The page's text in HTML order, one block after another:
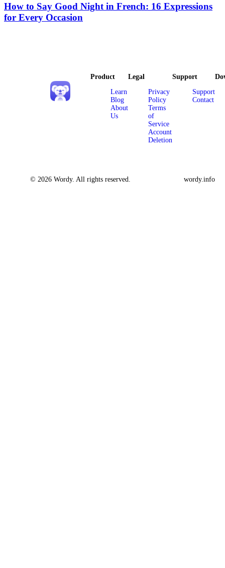
How to Say Good Night in French: 16 Expressions
for Every Occasion
Product
Learn
Blog
About
Us
Legal
Privacy
Policy
Terms
of
Service
Account
Deletion
Support
Support
Contact
© 2026 Wordy. All rights reserved. wordy.info